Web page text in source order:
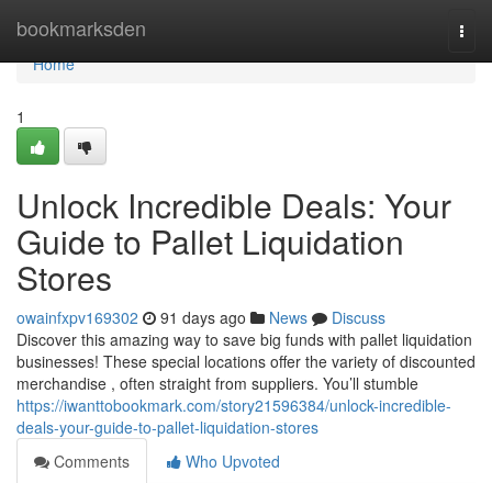
bookmarksden
Home
Home
1
Unlock Incredible Deals: Your
Guide to Pallet Liquidation
Stores
owainfxpv169302 91 days ago News
Discuss
Discover this amazing way to save big funds with pallet liquidation
businesses! These special locations offer the variety of discounted
merchandise , often straight from suppliers. You’ll stumble
https://iwanttobookmark.com/story21596384/unlock-incredible-
deals-your-guide-to-pallet-liquidation-stores
Comments
Who Upvoted